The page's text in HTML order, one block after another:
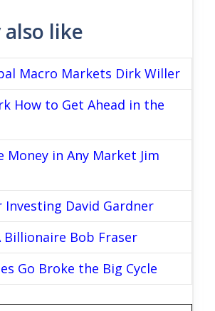
like
Macro Markets Dirk Willer
How to Get Ahead in the
Money in Any Market Jim
Investing David Gardner
Billionaire Bob Fraser
Go Broke the Big Cycle